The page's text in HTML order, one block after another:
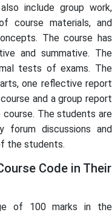
include group work,
course materials, and
The course has
and summative. The
tests of exams. The
one reflective report
and a group report
The students are
forum discussions and
the students.
Code in Their
of 100 marks in the